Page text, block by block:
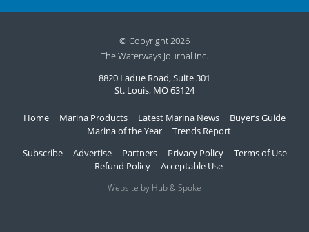
© Copyright 2026
The Waterways Journal Inc.
8820 Ladue Road, Suite 301
St. Louis, MO 63124
Home Marina Products Latest Marina News
Buyer’s Guide
Marina of the Year
Trends Report
Subscribe
Advertise Partners Privacy Policy
Terms of Use
Refund Policy
Acceptable Use
Website by Hub & Spoke